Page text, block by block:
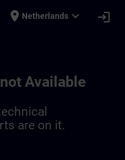
place Netherlands expand_more login
Available
are on it.